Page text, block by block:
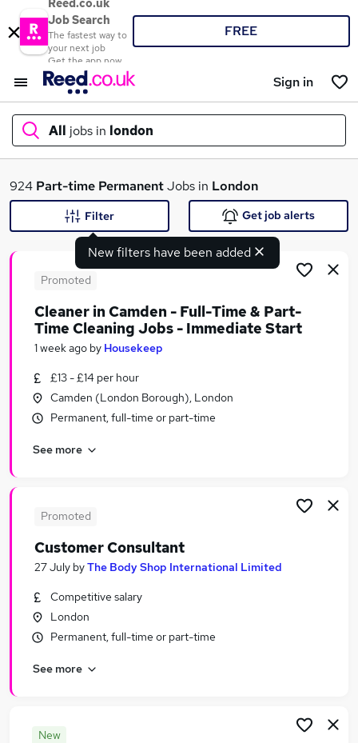
Reed.co.uk
Job Search
The fastest way to
your next job
Get the app now
FREE
Sign in
All jobs in london
What
Search jobs
Similar searches:
Part-time Jobs in London
Part-time Jobs in Dartford
924 Part-time PermanentJobs in London
New filters have been added
Filter Get job alerts
Promoted
Cleaner in Camden - Full-Time & Part-
Time Cleaning Jobs - Immediate Start
1 week ago by Housekeep
£13 - £14 per hour
Camden (London Borough), London
Permanent, full-time or part-time
See more
Promoted
Customer Consultant
27 July byThe Body Shop International Limited
Competitive salary
London
Permanent, full-time or part-time
See more
New